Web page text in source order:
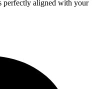
perfectly aligned with your